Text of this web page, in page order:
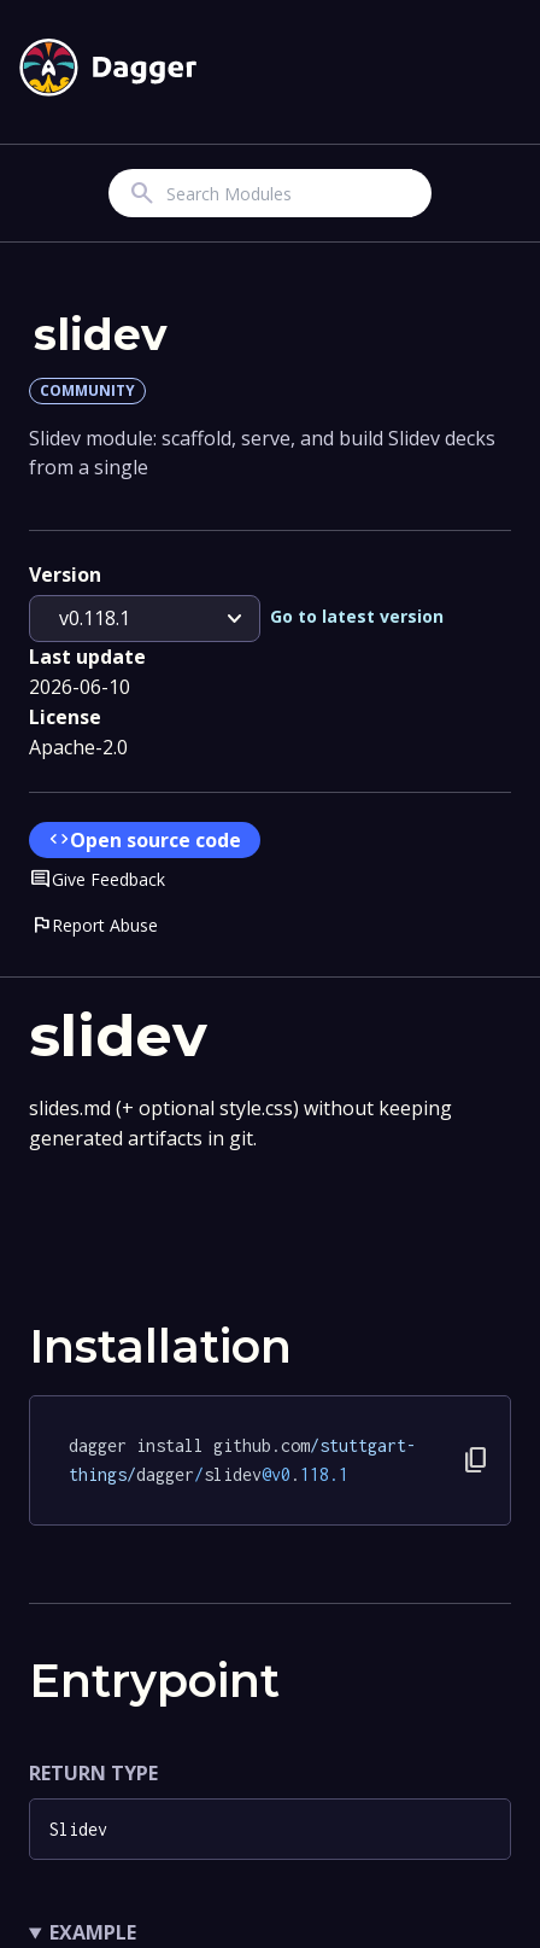
Search
slidev
slides.md (+ optional style.css) without keeping
generated artifacts in git.
Installation
dagger install github.com/stuttgart-
things/dagger/slidev@v0 . 118.1 content_copy
Entrypoint
RETURN TYPE
Slidev
EXAMPLE
slidev
COMMUNITY
Slidev module: scaffold, serve, and build Slidev decks
from a single
Version
v0.118.1
expand_more Go to latest version
Last update
2026-06-10
License
Apache-2.0
codeOpen source code
CommentGive Feedback
flagReport Abuse